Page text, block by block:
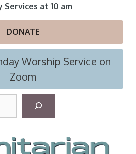
Services at 10 am
DONATE
Worship Service on
Zoom
r
c